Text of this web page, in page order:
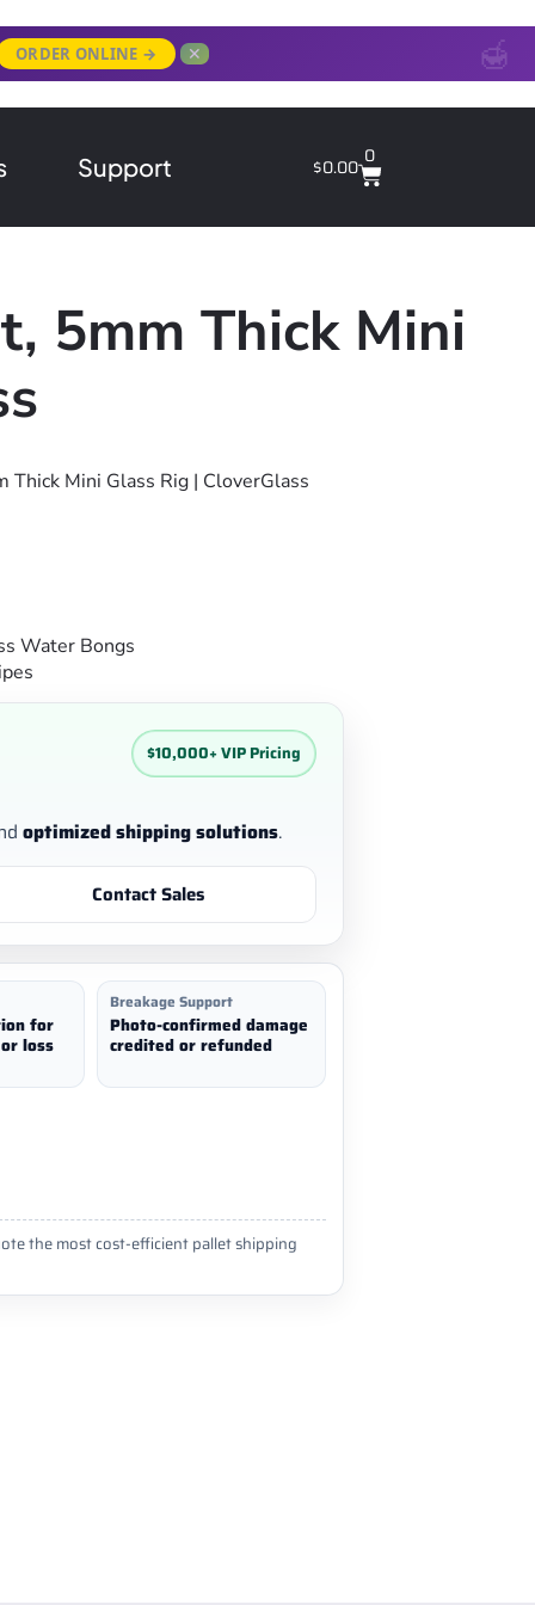
ORDER ONLINE → ✕
Support $0.00 0
5mm Thick Mini
Thick Mini Glass Rig | CloverGlass
Water Bongs
$10,000+ VIP Pricing
optimized shipping solutions.
Contact Sales
for
loss
Breakage Support
Photo-confirmed damage
credited or refunded
the most cost-efficient pallet shipping